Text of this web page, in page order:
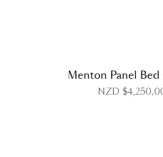
Menton Panel Bed
NZD $